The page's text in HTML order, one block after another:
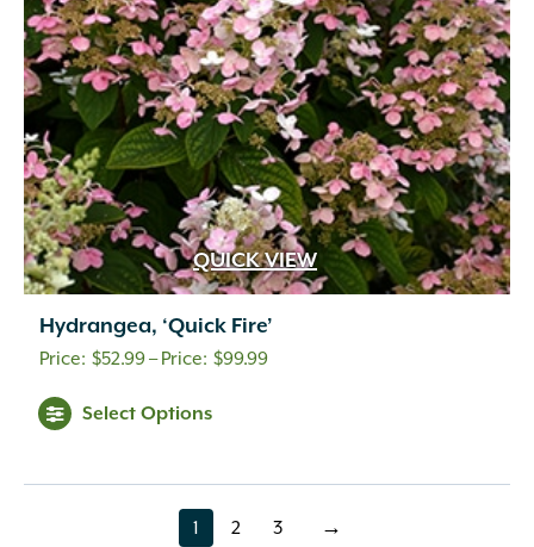
QUICK VIEW
Hydrangea, ‘Quick Fire’
$52.99– $99.99Price
$99.99
Select Options
page
1 page
2 page
3 →